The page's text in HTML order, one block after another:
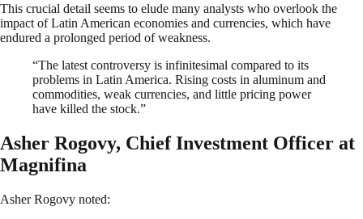
This crucial detail seems to elude many analysts who overlook the
impact of Latin American economies and currencies, which have
endured a prolonged period of weakness.
“The latest controversy is infinitesimal compared to its
problems in Latin America. Rising costs in aluminum and
commodities, weak currencies, and little pricing power
have killed the stock.”
Asher Rogovy, Chief Investment Officer at
Magnifina
Asher Rogovy noted: